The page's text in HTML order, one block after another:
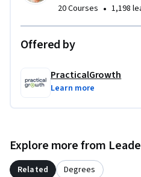
20 Courses • 1,198
Offered by
PracticalGrowth
Learn more
Explore more from
Related Degrees